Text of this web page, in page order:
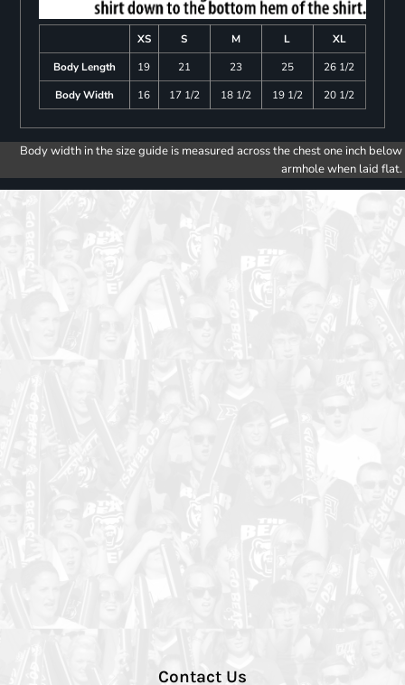
XS S M L
XL
Body Length
19 21 23 25
26 1/2
Body Width
16 17 1/2 18 1/2 19 1/2 20 1/2
Body width in the size guide is measured across the chest one inch below
armhole when laid flat.
Contact Us